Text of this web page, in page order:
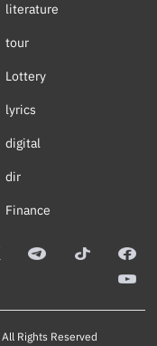
literature
tour
Lottery
lyrics
digital
dir
Finance
All Rights Reserved